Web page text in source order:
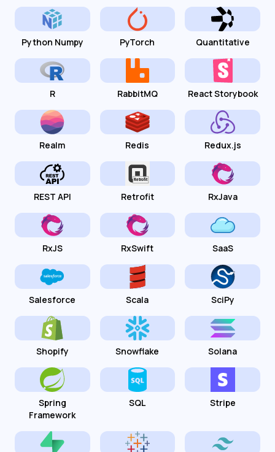
Python Numpy PyTorch Quantitative
R RabbitMQ React Storybook
Realm Redis Redux.js
REST API Retrofit RxJava
RxJS RxSwift SaaS
Salesforce Scala SciPy
Shopify Snowflake Solana
Spring
Framework
SQL Stripe